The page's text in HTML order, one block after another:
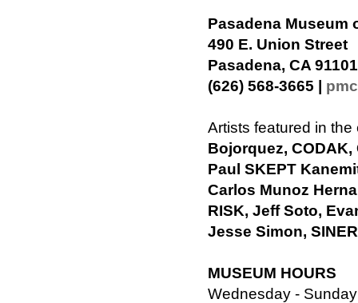
Pasadena Museum
490 E. Union Street
Pasadena, CA 91101
(626) 568-3665 |
Artists featured in
Bojorquez, CODAK,
Paul SKEPT
Carlos Munoz
RISK, Jeff Soto,
Jesse Simon,
MUSEUM HOURS
Wednesday - Sunday